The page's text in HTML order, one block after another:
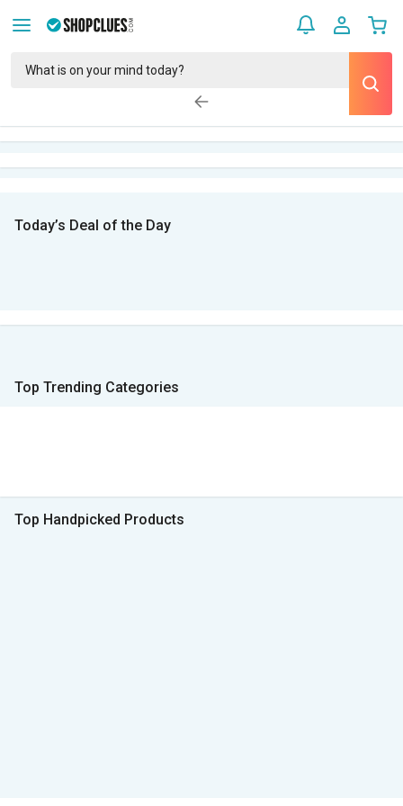
Today’s Deal of the Day
Top Trending Categories
Top Handpicked Products